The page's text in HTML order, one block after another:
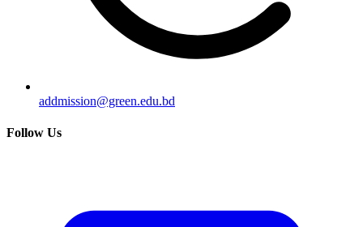
addmission@green.edu.bd
Follow Us